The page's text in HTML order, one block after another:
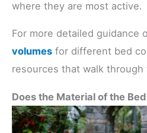
where they are most active.
For more detailed guidance
volumes for different bed
resources that walk
Does the Material of the